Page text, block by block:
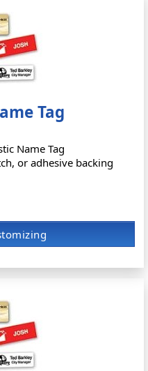
Tag
Name Tag
or adhesive backing